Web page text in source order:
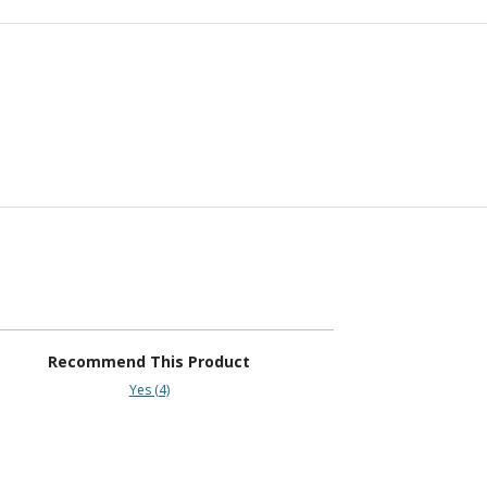
Recommend This Product
Yes (4)